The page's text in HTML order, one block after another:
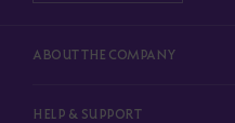
ABOUT THE COMPANY
HELP & SUPPORT